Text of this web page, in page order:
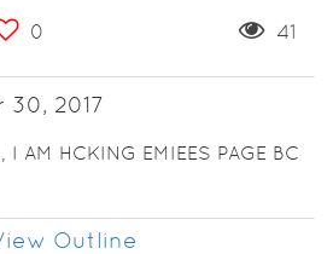
0 41
30, 2017
I AM HCKING EMIEES PAGE BC
Outline